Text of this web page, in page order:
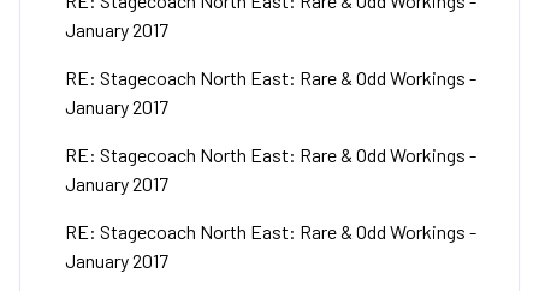
January 2017
RE: Stagecoach North East: Rare & Odd Workings -
January 2017
RE: Stagecoach North East: Rare & Odd Workings -
January 2017
RE: Stagecoach North East: Rare & Odd Workings -
January 2017